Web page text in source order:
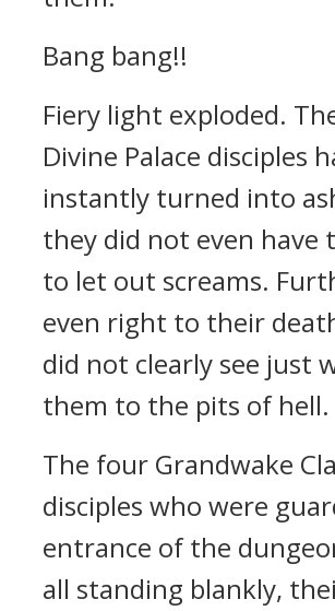
Bang bang!!
Fiery light exploded.
Divine Palace disciples
instantly turned into
they did not even have
to let out screams.
even right to their
did not clearly see just
them to the pits of hell.
The four Grandwake
disciples who were
entrance of the
all standing blankly,